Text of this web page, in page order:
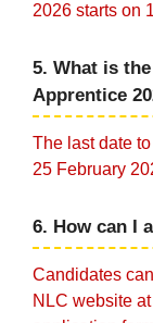
2026 starts on
5. What is
Apprentice
The last date
25 February
6. How can I
Candidates
NLC website